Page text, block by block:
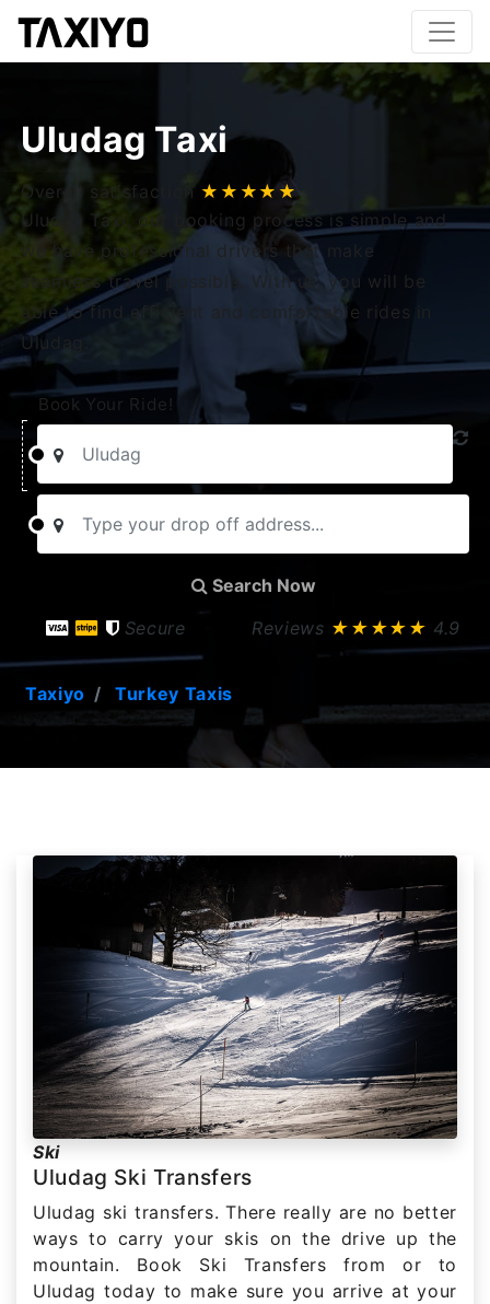
Uludag Taxi
Overall satisfaction ★★★★★
Uludag Taxi, our booking process is simple and
we have professional drivers that make
seamless travel possible. With us, you will be
able to find efficient and comfortable rides in
Uludag.
Book Your Ride!
Search Now
Secure
Reviews ★★★★★ 4.9
Taxiyo Turkey Taxis
Ski
Uludag Ski Transfers
Uludag ski transfers. There really are no better
ways to carry your skis on the drive up the
mountain. Book Ski Transfers from or to
Uludag today to make sure you arrive at your